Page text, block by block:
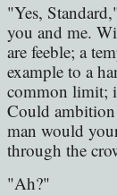
"Yes,
you and me.
are feeble; a
example to a
common limit;
Could ambition
man would
through the
"Ah?"